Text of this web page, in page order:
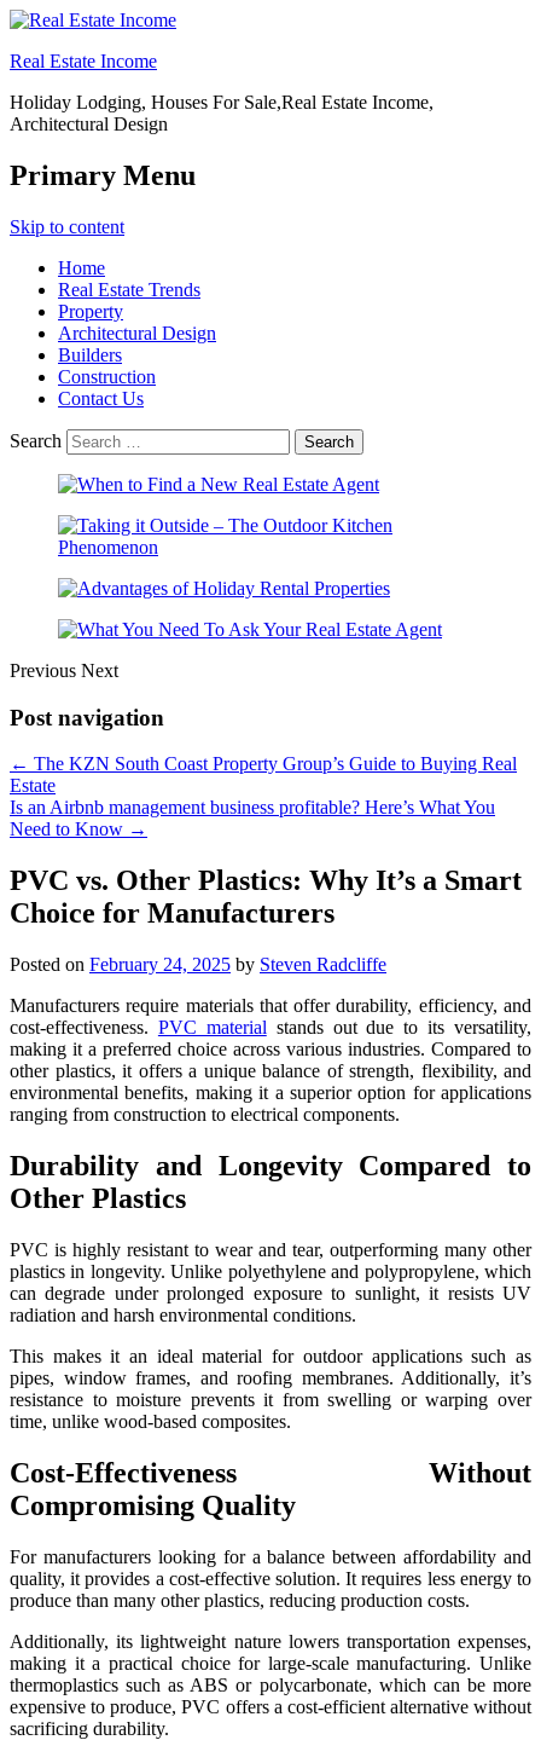
Real Estate Income
Holiday Lodging, Houses For Sale,Real Estate Income,
Architectural Design
Primary Menu
Skip to content
Home
Real Estate Trends
Property
Architectural Design
Builders
Construction
Contact Us
Search
Previous Next
Post navigation
← The KZN South Coast Property Group’s Guide to Buying Real
Estate
Is an Airbnb management business profitable? Here’s What You
Need to Know →
PVC vs. Other Plastics: Why It’s a Smart
Choice for Manufacturers
Posted on February 24, 2025 by Steven Radcliffe
Manufacturers require materials that offer durability, efficiency, and
cost-effectiveness. PVC material stands out due to its versatility,
making it a preferred choice across various industries. Compared to
other plastics, it offers a unique balance of strength, flexibility, and
environmental benefits, making it a superior option for applications
ranging from construction to electrical components.
Durability and Longevity Compared to
Other Plastics
PVC is highly resistant to wear and tear, outperforming many other
plastics in longevity. Unlike polyethylene and polypropylene, which
can degrade under prolonged exposure to sunlight, it resists UV
radiation and harsh environmental conditions.
This makes it an ideal material for outdoor applications such as
pipes, window frames, and roofing membranes. Additionally, it’s
resistance to moisture prevents it from swelling or warping over
time, unlike wood-based composites.
Cost-Effectiveness Without
Compromising Quality
For manufacturers looking for a balance between affordability and
quality, it provides a cost-effective solution. It requires less energy to
produce than many other plastics, reducing production costs.
Additionally, its lightweight nature lowers transportation expenses,
making it a practical choice for large-scale manufacturing. Unlike
thermoplastics such as ABS or polycarbonate, which can be more
expensive to produce, PVC offers a cost-efficient alternative without
sacrificing durability.